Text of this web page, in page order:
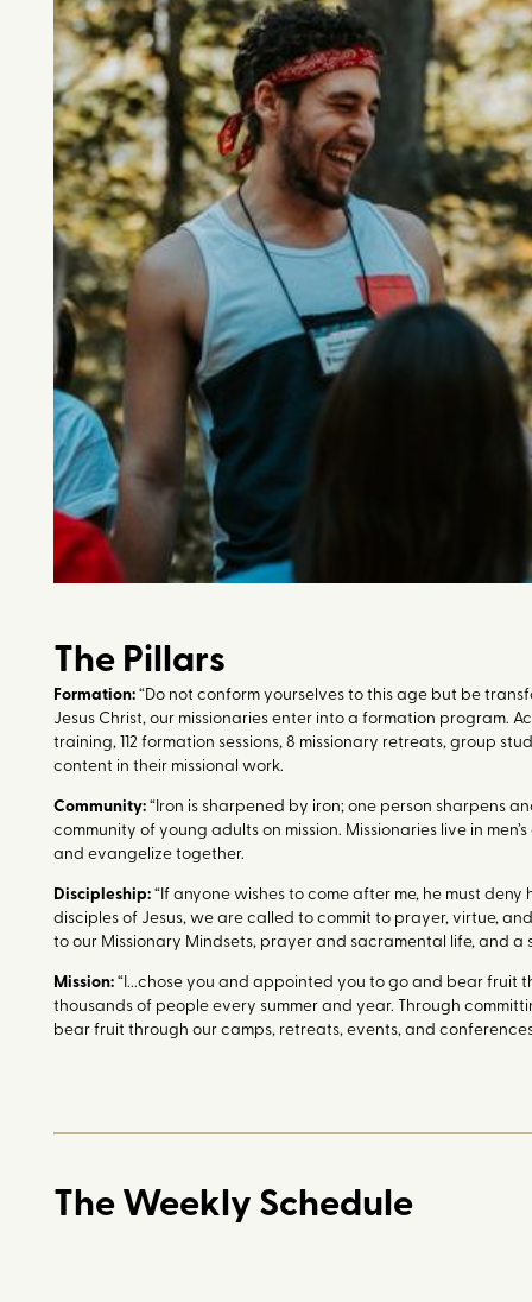
The Pillars
Formation: “Do not conform yourselves to this age but be
Jesus Christ, our missionaries enter into a formation program.
training, 112 formation sessions, 8 missionary retreats, group
content in their missional work.
Community: “Iron is sharpened by iron; one person sharpens
community of young adults on mission. Missionaries live in
and evangelize together.
Discipleship: “If anyone wishes to come after me, he must deny
disciples of Jesus, we are called to commit to prayer, virtue,
to our Missionary Mindsets, prayer and sacramental life, and a
Mission: “I...chose you and appointed you to go and bear fruit
thousands of people every summer and year. Through
bear fruit through our camps, retreats, events, and
The Weekly Schedule